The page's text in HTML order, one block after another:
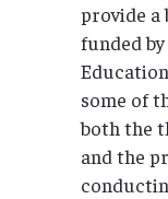
provide a
funded
some of
both the
and the